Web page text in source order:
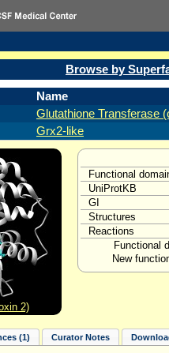
Browse by
Name
Glutathione Transferase
Grx2-like
2)
Functional
UniProtKB
GI
Structures
Reactions
Functional
New
(1) Curator Notes